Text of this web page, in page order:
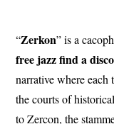
“Zerkon” is a
free jazz find a
narrative where each
the courts of
to Zercon, the